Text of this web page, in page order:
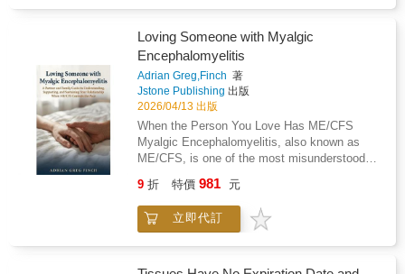
and pause. Open it together. Read a page
were written just for you. Let the pictures and
short reflections do what words sometimes
can't - spark a quiet moment of
reconnection.Because love, the real, deep,
choosing each other - every day love - isn't
automatic. It's a daily decision. Choose
LoveThe perfect gift for someone you adore -
or - buy it for that couple as a marriage or
from alchemy, Rosicrucianism, and broader
mystical literature, Silberer argues that the
often obscure and paradoxical imagery found
in these traditions can be understood as
expressions of inner psychological processes.
Central to his approach is the concept of
"functional phenomena," through which mental
states are mirrored in symbolic forms, allowing
for a systematic interpretation of visionary and
esoteric material.Engaging with the intellectual
Sigmund Freud-Silberer explores the
relationship between unconscious processes,
dream symbolism, and the language of
Loving Someone with Myalgic
Encephalomyelitis
Adrian Greg,Finch 著
Jstone Publishing 出版
2026/04/13 出版
When the Person You Love Has ME/CFS
Myalgic Encephalomyelitis, also known as
ME/CFS, is one of the most misunderstood
can face. If your partner, spouse, or family
member has been diagnosed with ME/CFS,
you are likely navigating a world that most
9 折 特價 981 元
立即代訂